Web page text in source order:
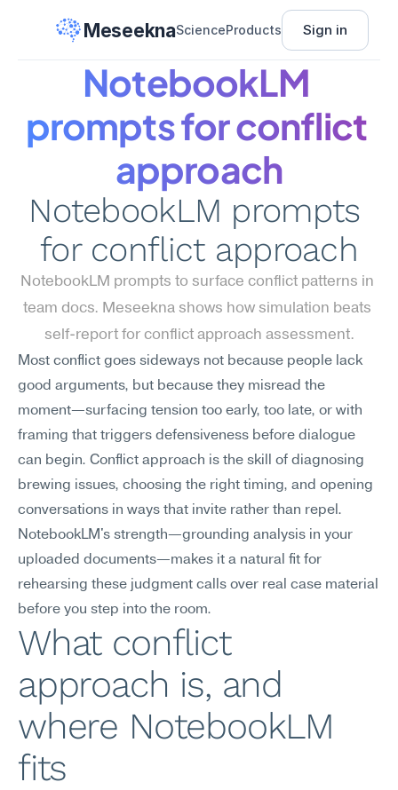
MeseeknaScienceProducts Sign in
NotebookLM
prompts for conflict
approach
NotebookLM prompts
for conflict approach
NotebookLM prompts to surface conflict patterns in
team docs. Meseekna shows how simulation beats
self-report for conflict approach assessment.
Most conflict goes sideways not because people lack
good arguments, but because they misread the
moment—surfacing tension too early, too late, or with
framing that triggers defensiveness before dialogue
can begin. Conflict approach is the skill of diagnosing
brewing issues, choosing the right timing, and opening
conversations in ways that invite rather than repel.
NotebookLM's strength—grounding analysis in your
uploaded documents—makes it a natural fit for
rehearsing these judgment calls over real case material
before you step into the room.
What conflict
approach is, and
where NotebookLM
fits